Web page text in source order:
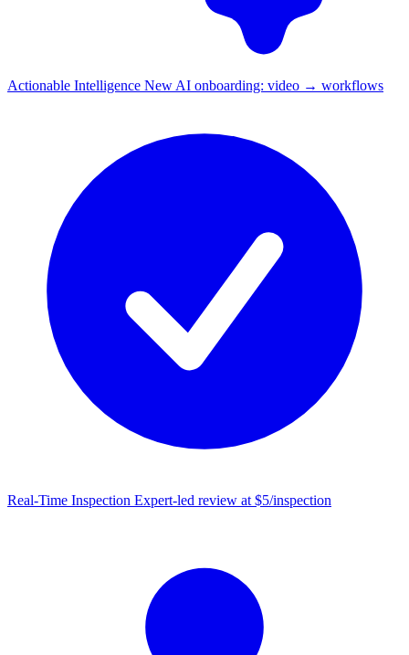
Actionable Intelligence New AI onboarding: video → workflows
Real-Time Inspection Expert-led review at $5/inspection